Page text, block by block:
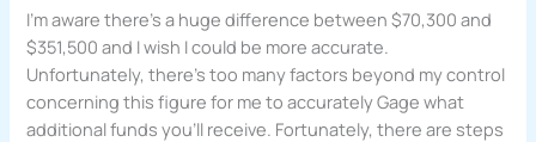
I’m aware there’s a huge difference between $70,300 and
$351,500 and I wish I could be more accurate.
Unfortunately, there’s too many factors beyond my control
concerning this figure for me to accurately Gage what
additional funds you’ll receive. Fortunately, there are steps